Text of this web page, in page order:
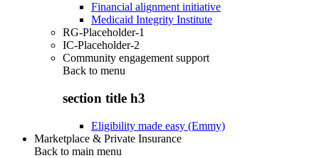
Financial alignment initiative
Medicaid Integrity Institute
RG-Placeholder-1
IC-Placeholder-2
Community engagement support
Back to menu
section title h3
Eligibility made easy (Emmy)
Marketplace & Private Insurance
Back to main menu